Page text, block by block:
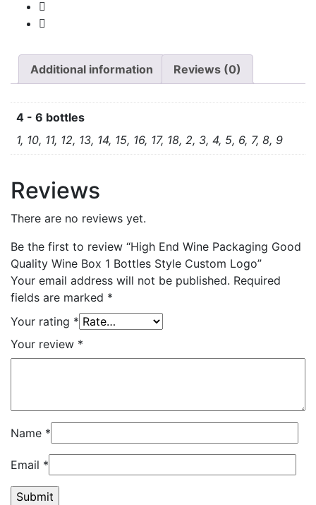
Additional information Reviews (0)
4 - 6 bottles
1, 10, 11, 12, 13, 14, 15, 16, 17, 18, 2, 3, 4, 5, 6, 7, 8, 9
Reviews
There are no reviews yet.
Be the first to review “High End Wine Packaging Good
Quality Wine Box 1 Bottles Style Custom Logo”
Your email address will not be published. Required
fields are marked *
Your rating *
Your review *
Name *
Email *